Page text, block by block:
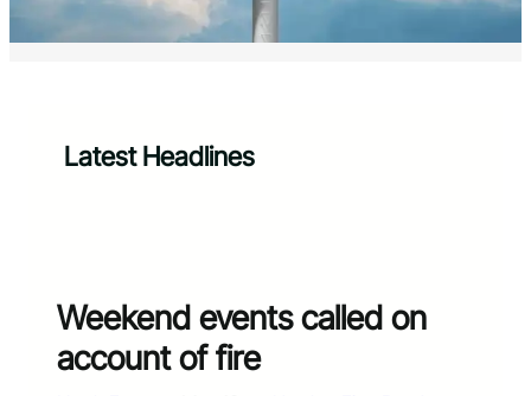
Latest Headlines
Weekend events called on
account of fire